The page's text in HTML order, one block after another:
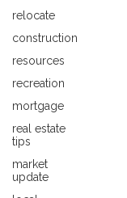
relocate
construction
resources
recreation
mortgage
real estate
tips
market
update